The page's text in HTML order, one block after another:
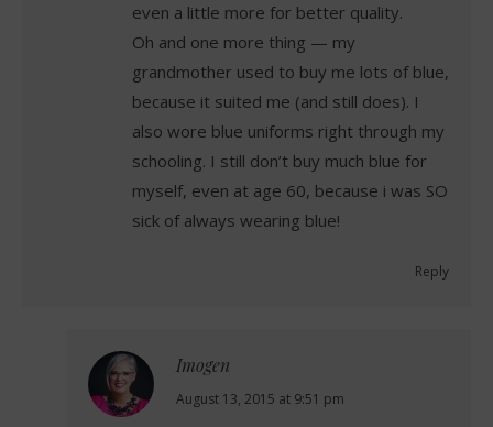
even a little more for better quality.
Oh and one more thing — my
grandmother used to buy me lots of blue,
because it suited me (and still does). I
also wore blue uniforms right through my
schooling. I still don’t buy much blue for
myself, even at age 60, because i was SO
sick of always wearing blue!
Reply
Imogen
says:
August 13, 2015 at 9:51 pm